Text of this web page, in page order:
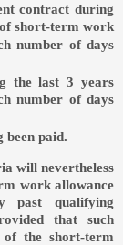
contract during
of short-term work
number of days
the last 3 years
number of days
been paid.
will nevertheless
work allowance
past qualifying
that such
of the short-term